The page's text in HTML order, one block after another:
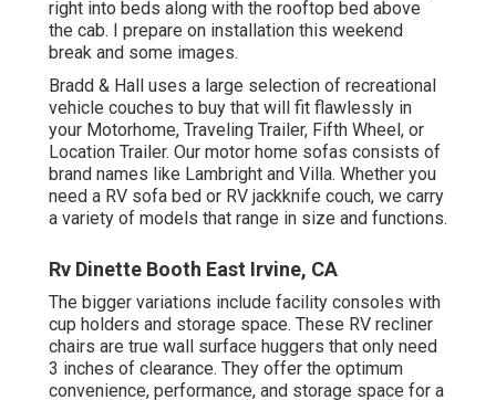
right into beds along with the rooftop bed above
the cab. I prepare on installation this weekend
break and some images.
Bradd & Hall uses a large selection of recreational
vehicle couches to buy that will fit flawlessly in
your Motorhome, Traveling Trailer, Fifth Wheel, or
Location Trailer. Our motor home sofas consists of
brand names like Lambright and Villa. Whether you
need a RV sofa bed or RV jackknife couch, we carry
a variety of models that range in size and functions.
Rv Dinette Booth East Irvine, CA
The bigger variations include facility consoles with
cup holders and storage space. These RV recliner
chairs are true wall surface huggers that only need
3 inches of clearance. They offer the optimum
convenience, performance, and storage space for a